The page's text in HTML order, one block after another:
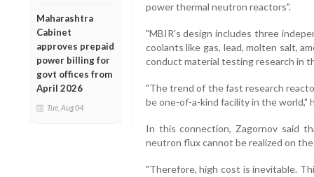
Maharashtra
Cabinet
approves prepaid
power billing for
govt offices from
April 2026
Tue, Aug 04
power thermal neutron reactors".
"MBIR's design includes three
coolants like gas, lead, molten salt,
conduct material testing research in
"The trend of the fast research
be one-of-a-kind facility in the world,"
In this connection, Zagornov said
neutron flux cannot be realized on the
"Therefore, high cost is inevitable.